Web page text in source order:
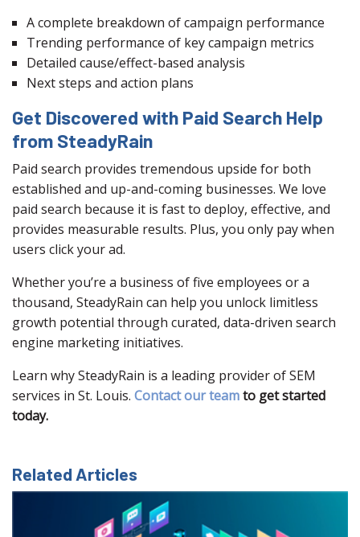
A complete breakdown of campaign performance
Trending performance of key campaign metrics
Detailed cause/effect-based analysis
Next steps and action plans
Get Discovered with Paid Search Help
from SteadyRain
Paid search provides tremendous upside for both
established and up-and-coming businesses. We love
paid search because it is fast to deploy, effective, and
provides measurable results. Plus, you only pay when
users click your ad.
Whether you’re a business of five employees or a
thousand, SteadyRain can help you unlock limitless
growth potential through curated, data-driven search
engine marketing initiatives.
Learn why SteadyRain is a leading provider of SEM
services in St. Louis. Contact our teamto get started
today.
Related Articles